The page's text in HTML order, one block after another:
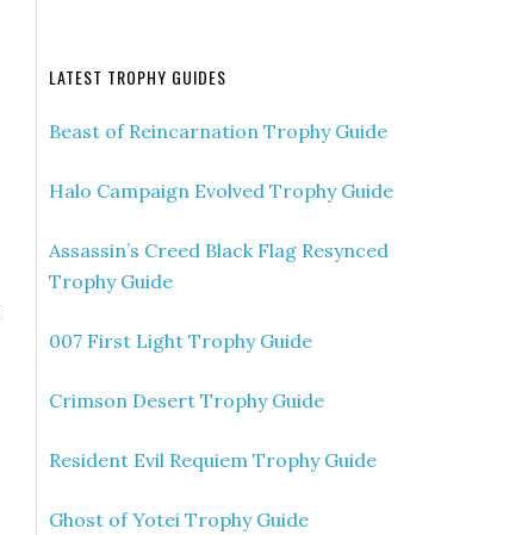
LATEST TROPHY GUIDES
Beast of Reincarnation Trophy Guide
Halo Campaign Evolved Trophy Guide
Assassin’s Creed Black Flag Resynced
Trophy Guide
007 First Light Trophy Guide
Crimson Desert Trophy Guide
Resident Evil Requiem Trophy Guide
Ghost of Yotei Trophy Guide